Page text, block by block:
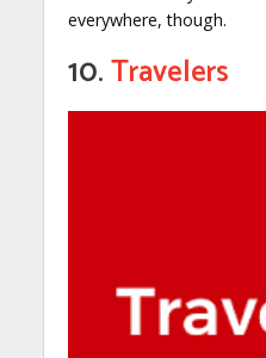
everywhere, though.
10.Travelers